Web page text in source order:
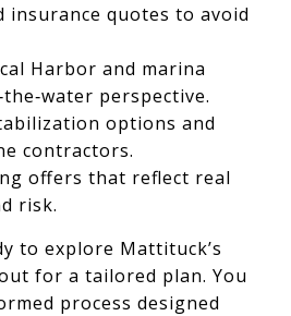
insurance quotes to avoid
Harbor and marina
perspective.
options and
contractors.
offers that reflect real
risk.
to explore Mattituck’s
for a tailored plan. You
process designed